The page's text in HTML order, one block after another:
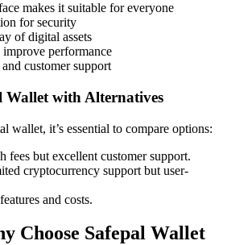
makes it suitable for everyone
for security
of digital assets
performance
customer support
Wallet with Alternatives
wallet, it’s essential to compare options:
fees but excellent customer support.
cryptocurrency support but user-
and costs.
Choose Safepal Wallet